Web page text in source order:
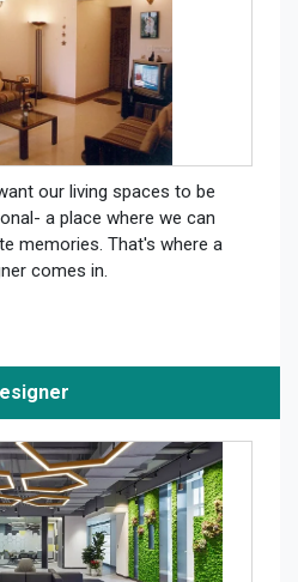
our living spaces to be
a place where we can
memories. That's where a
comes in.